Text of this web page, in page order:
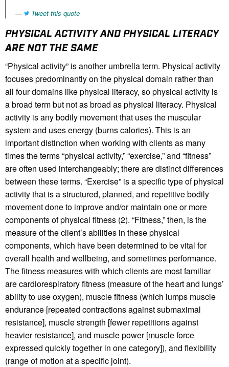
Tweet this quote
PHYSICAL ACTIVITY AND PHYSICAL LITERACY
ARE NOT THE SAME
“Physical activity” is another umbrella term. Physical activity
focuses predominantly on the physical domain rather than
all four domains like physical literacy, so physical activity is
a broad term but not as broad as physical literacy. Physical
activity is any bodily movement that uses the muscular
system and uses energy (burns calories). This is an
important distinction when working with clients as many
times the terms “physical activity,” “exercise,” and “fitness”
are often used interchangeably; there are distinct differences
between these terms. “Exercise” is a specific type of physical
activity that is a structured, planned, and repetitive bodily
movement done to improve and/or maintain one or more
components of physical fitness (2). “Fitness,” then, is the
measure of the client’s abilities in these physical
components, which have been determined to be vital for
overall health and wellbeing, and sometimes performance.
The fitness measures with which clients are most familiar
are cardiorespiratory fitness (measure of the heart and lungs’
ability to use oxygen), muscle fitness (which lumps muscle
endurance [repeated contractions against submaximal
resistance], muscle strength [fewer repetitions against
heavier resistance], and muscle power [muscle force
expressed quickly together in one category]), and flexibility
(range of motion at a specific joint).